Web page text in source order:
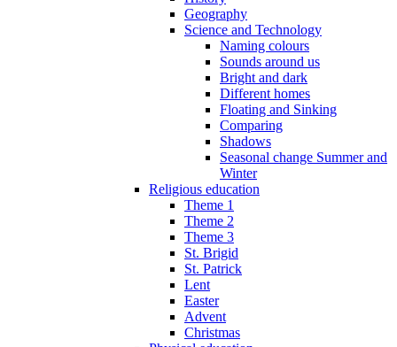
Geography
Science and Technology
Naming colours
Sounds around us
Bright and dark
Different homes
Floating and Sinking
Comparing
Shadows
Seasonal change Summer and
Winter
Religious education
Theme 1
Theme 2
Theme 3
St. Brigid
St. Patrick
Lent
Easter
Advent
Christmas